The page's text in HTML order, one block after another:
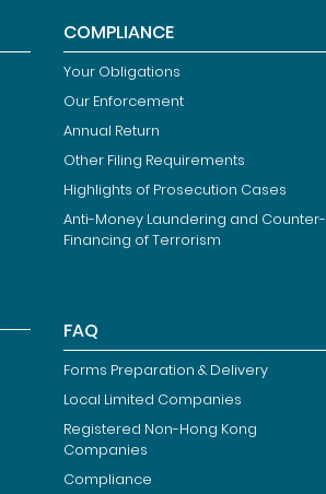
COMPLIANCE
Your Obligations
Our Enforcement
Annual Return
Other Filing Requirements
Highlights of Prosecution Cases
Anti-Money Laundering and Counter-
Financing of Terrorism
FAQ
Forms Preparation & Delivery
Local Limited Companies
Registered Non-Hong Kong
Companies
Compliance